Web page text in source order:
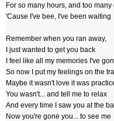
For so many hours, and too
'Cause I've bee, I've been waiting
Remember when you ran away,
I just wanted to get you back
I feel like all my memories I've
So now I put my feelings on the
Maybe it wasn't love it was
You wasn't... and tell me to relax
And every time I saw you at the
Now you're gone you... to see me